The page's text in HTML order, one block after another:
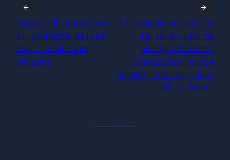
←
Former US Secretary
of Commerce Wilbur
Ross: Risks and
Returns
El estado actual de
la IA en LMS de
código abierto:
Comparación entre
Moodle, Canvas, Open
edX y Sakai
→